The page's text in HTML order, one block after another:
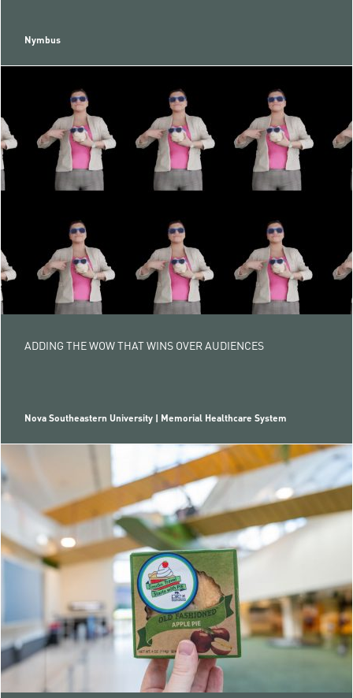
Nymbus
ADDING THE WOW THAT WINS OVER AUDIENCES
Nova Southeastern University | Memorial Healthcare System